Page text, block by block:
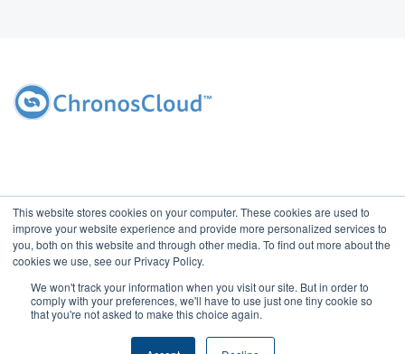
This website stores cookies on your computer. These cookies are used to
improve your website experience and provide more personalized services to
you, both on this website and through other media. To find out more about the
cookies we use, see our Privacy Policy.
We won't track your information when you visit our site. But in order to
comply with your preferences, we'll have to use just one tiny cookie so
that you're not asked to make this choice again.
2026 Copyright ChronosCloud, Inc. All rights reserved. Access of this
website indicates your agreement with ChronosCloud's
Terms of Use. Do Not Sell My Information.